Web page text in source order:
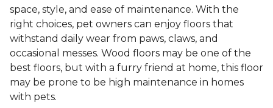
space, style, and ease of maintenance. With the
right choices, pet owners can enjoy floors that
withstand daily wear from paws, claws, and
occasional messes. Wood floors may be one of the
best floors, but with a furry friend at home, this floor
may be prone to be high maintenance in homes
with pets.